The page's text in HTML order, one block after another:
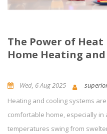
The Power of
Home Heating
Wed, 6 Aug 2025
News and Updates
Heating and cooling systems
comfortable home, especially
temperatures swing from